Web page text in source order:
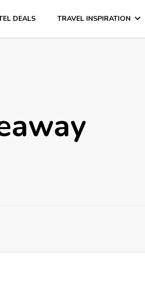
DEALS TRAVEL INSPIRATION